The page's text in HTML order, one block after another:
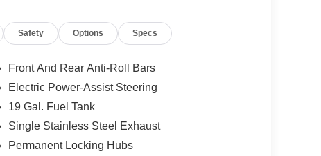
used to be stressful, until GPS linked cruise
the system uses GPS navigation data to
overall fuel economy. Meet your ultimate co-
Maybe you fell asleep. Maybe you lost
driver assistant works to help lessen the
automatically bringing the vehicle
emergency services will also be contacted.
Safety Options Specs
Front And Rear Anti-Roll Bars
Electric Power-Assist Steering
19 Gal. Fuel Tank
Single Stainless Steel Exhaust
Permanent Locking Hubs